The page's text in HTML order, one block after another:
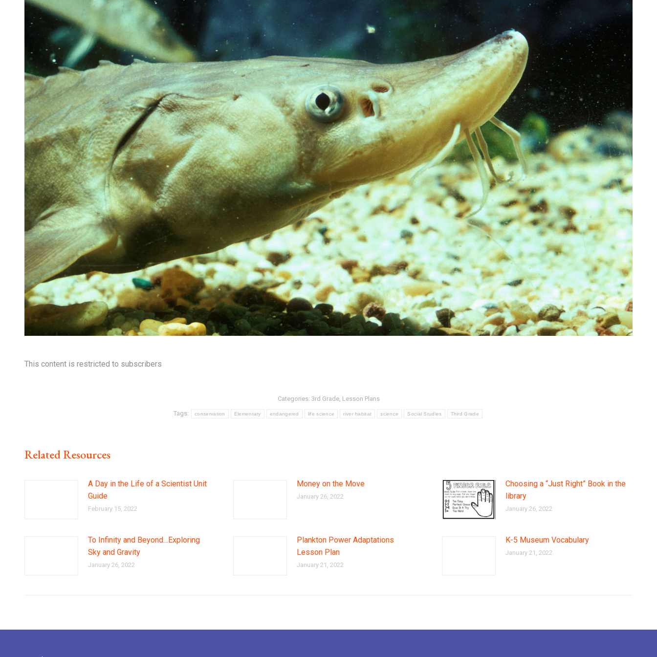
This content is restricted to subscribers
Categories: 3rd Grade, Lesson Plans
Tags: conservation Elementary endangered life science river habitat science Social Studies Third Grade
Related Resources
A Day in the Life of a Scientist Unit
Guide
February 15, 2022
Money on the Move
January 26, 2022
Choosing a “Just Right” Book in the
library
January 26, 2022
To Infinity and Beyond…Exploring
Sky and Gravity
January 26, 2022
Plankton Power Adaptations
Lesson Plan
January 21, 2022
K-5 Museum Vocabulary
January 21, 2022